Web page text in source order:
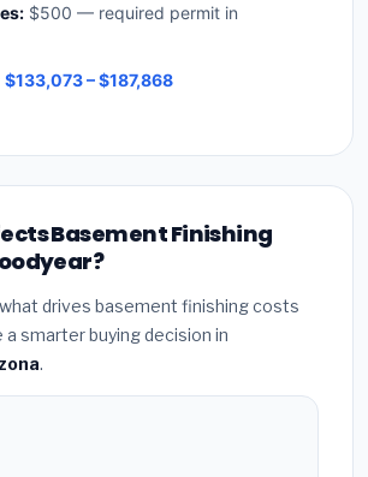
$500 — required permit in
$133,073 – $187,868
Basement Finishing
drives basement finishing costs
a smarter buying decision in
.